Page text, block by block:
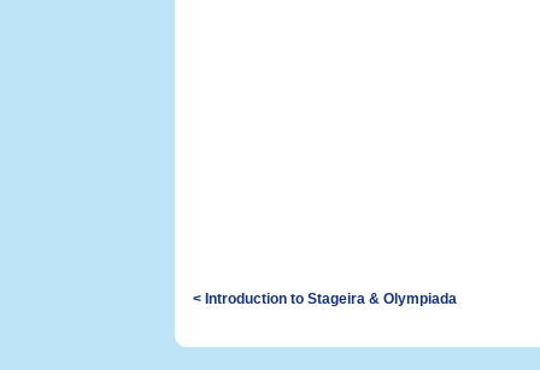
< Introduction to Stageira & Olympiada